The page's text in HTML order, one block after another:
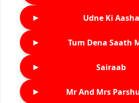
► Udne Ki Aasha
► Tum Dena Saath
► Sairaab
► Mr And Mrs